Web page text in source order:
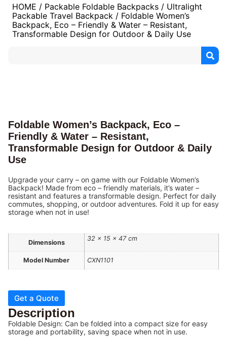
HOME / Packable Foldable Backpacks / Ultralight
Packable Travel Backpack / Foldable Women’s
Backpack, Eco – Friendly & Water – Resistant,
Transformable Design for Outdoor & Daily Use
Foldable Women’s Backpack, Eco –
Friendly & Water – Resistant,
Transformable Design for Outdoor & Daily
Use
Upgrade your carry – on game with our Foldable Women’s
Backpack! Made from eco – friendly materials, it’s water –
resistant and features a transformable design. Perfect for daily
commutes, shopping, or outdoor adventures. Fold it up for easy
storage when not in use!
Dimensions
32 × 15 × 47 cm
Model Number CXN1101
Get a Quote
Description
Foldable Design: Can be folded into a compact size for easy
storage and portability, saving space when not in use.